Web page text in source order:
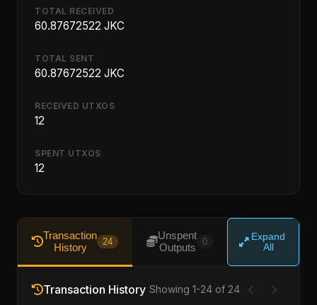
TOTAL RECEIVED
60.87672522 JKC
TOTAL SENT
60.87672522 JKC
RECEIVED UTXOS
12
SPENT UTXOS
12
Transaction
History
24
Unspent
Outputs
0
Expand
All
Transaction History Showing 1-24 of 24